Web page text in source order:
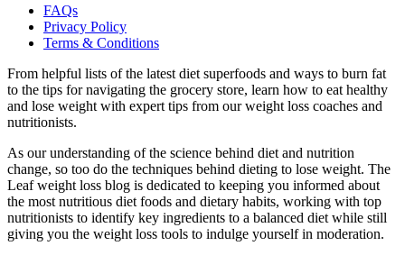
FAQs
Privacy Policy
Terms & Conditions
From helpful lists of the latest diet superfoods and ways to burn fat
to the tips for navigating the grocery store, learn how to eat healthy
and lose weight with expert tips from our weight loss coaches and
nutritionists.
As our understanding of the science behind diet and nutrition
change, so too do the techniques behind dieting to lose weight. The
Leaf weight loss blog is dedicated to keeping you informed about
the most nutritious diet foods and dietary habits, working with top
nutritionists to identify key ingredients to a balanced diet while still
giving you the weight loss tools to indulge yourself in moderation.